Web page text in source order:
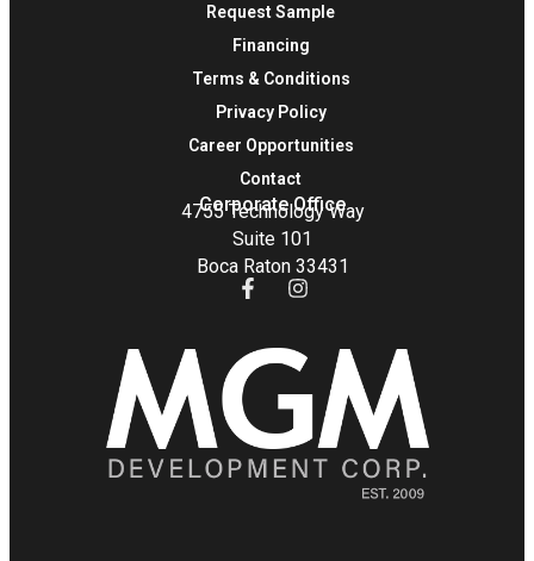
Request Sample
Financing
Terms & Conditions
Privacy Policy
Career Opportunities
Contact
Corporate Office
4755 Technology Way
Suite 101
Boca Raton 33431